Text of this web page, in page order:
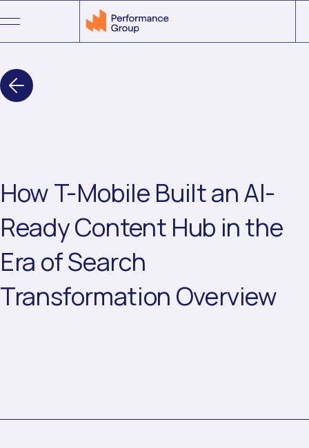
How T-Mobile Built an AI-
Ready Content Hub in the
Era of Search
Transformation Overview